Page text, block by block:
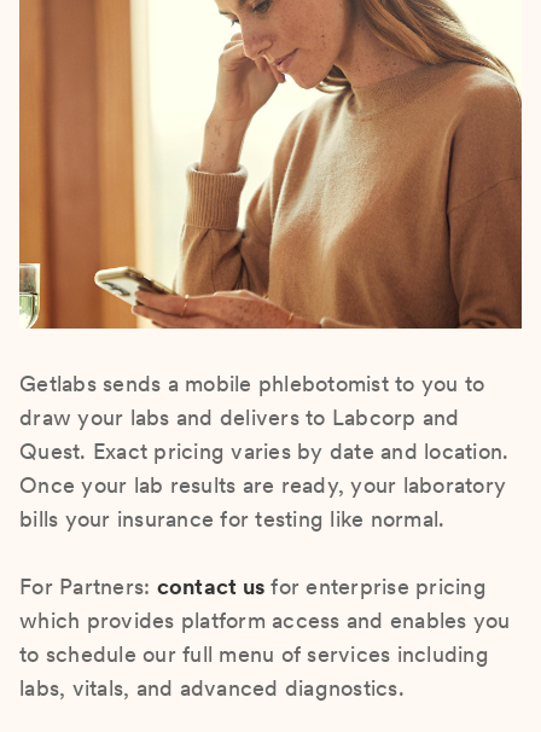
Getlabs sends a mobile phlebotomist to you to
draw your labs and delivers to Labcorp and
Quest. Exact pricing varies by date and location.
Once your lab results are ready, your laboratory
bills your insurance for testing like normal.
For Partners: contact us for enterprise pricing
which provides platform access and enables you
to schedule our full menu of services including
labs, vitals, and advanced diagnostics.